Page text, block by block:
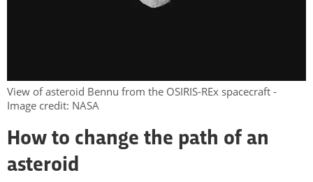
View of asteroid Bennu from the OSIRIS-REx spacecraft -
Image credit: NASA
How to change the path of an
asteroid